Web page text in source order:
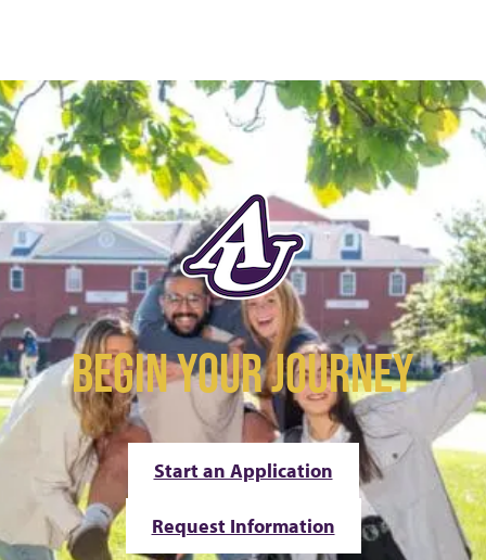
BEGIN YOUR JOURNEY
Start an Application
Request Information